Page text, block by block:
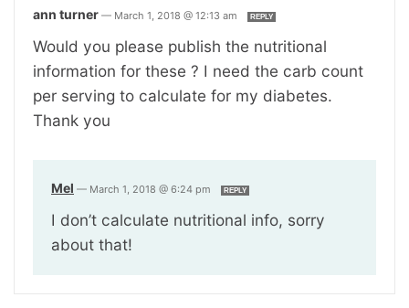
ann turner — March 1, 2018 @ 12:13 am REPLY
Would you please publish the nutritional
information for these ? I need the carb count
per serving to calculate for my diabetes.
Thank you
Mel — March 1, 2018 @ 6:24 pm REPLY
I don’t calculate nutritional info, sorry
about that!